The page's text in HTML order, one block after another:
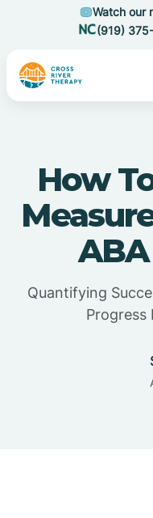
Watch our
(919)
How
Quantifying
Progress